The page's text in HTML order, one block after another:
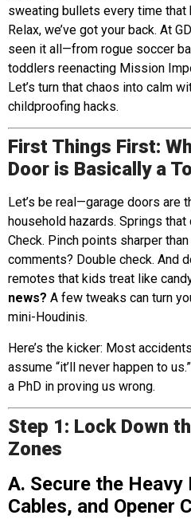
sweating bullets every time that
Relax, we’ve got your back. At
seen it all—from rogue soccer
toddlers reenacting Mission
Let’s turn that chaos into calm
childproofing hacks.
First Things First:
Door is Basically a
Let’s be real—garage doors are
household hazards. Springs
Check. Pinch points sharper
comments? Double check. And
remotes that kids treat like
news? A few tweaks can turn
mini-Houdinis.
Here’s the kicker: Most
assume “it’ll never happen to
a PhD in proving us wrong.
Step 1: Lock Down
Zones
A. Secure the
Cables, and Opener